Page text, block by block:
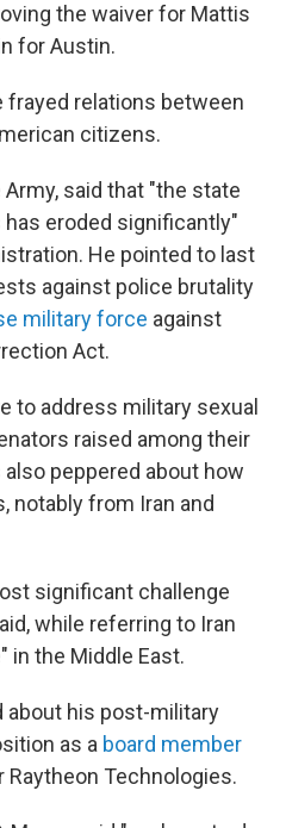
the waiver for Mattis
for Austin.
frayed relations between
citizens.
said that "the state
eroded significantly"
He pointed to last
against police brutality
military force against
Act.
to address military sexual
raised among their
peppered about how
notably from Iran and
significant challenge
while referring to Iran
in the Middle East.
about his post-military
as a board member
Technologies.